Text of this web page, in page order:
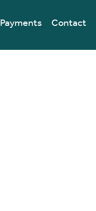
Contact
Payments